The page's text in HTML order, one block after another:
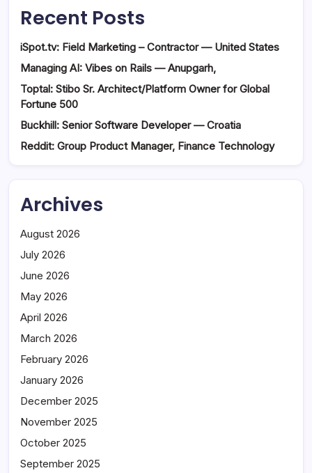
Recent Posts
iSpot.tv: Field Marketing – Contractor — United States
Managing AI: Vibes on Rails — Anupgarh,
Toptal: Stibo Sr. Architect/Platform Owner for Global
Fortune 500
Buckhill: Senior Software Developer — Croatia
Reddit: Group Product Manager, Finance Technology
Archives
August 2026
July 2026
June 2026
May 2026
April 2026
March 2026
February 2026
January 2026
December 2025
November 2025
October 2025
September 2025